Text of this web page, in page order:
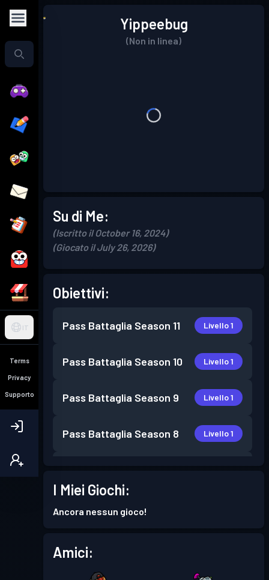
IT
Terms
Privacy
Supporto
Yippeebug
(Non in linea)
Su di Me:
(Iscritto il October 16, 2024)
(Giocato il July 26, 2026)
Obiettivi:
Pass Battaglia Season 11 Livello 1
Pass Battaglia Season 10 Livello 1
Pass Battaglia Season 9 Livello 1
Pass Battaglia Season 8 Livello 1
Pass Battaglia Season 6
Pass Battaglia
I Miei Giochi:
Ancora nessun gioco!
Amici: